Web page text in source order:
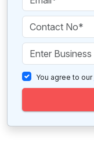
You agree to our